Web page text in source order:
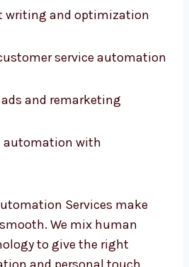
and remarketing
Services make